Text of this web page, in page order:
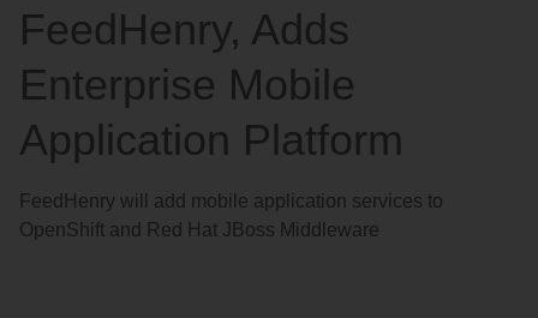
FeedHenry, Adds
Enterprise Mobile
Application Platform
FeedHenry will add mobile application services to
OpenShift and Red Hat JBoss Middleware